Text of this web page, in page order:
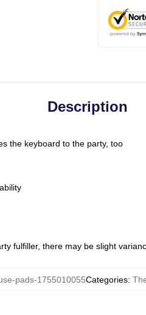
Description
the keyboard to the party, too
fulfiller, there may be slight
pads-1755010055Categories: